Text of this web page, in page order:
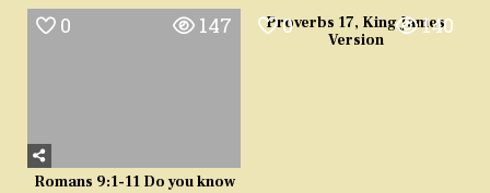
0 147
Romans 9:1-11 Do you know
0 140
Proverbs 17, King James
Version